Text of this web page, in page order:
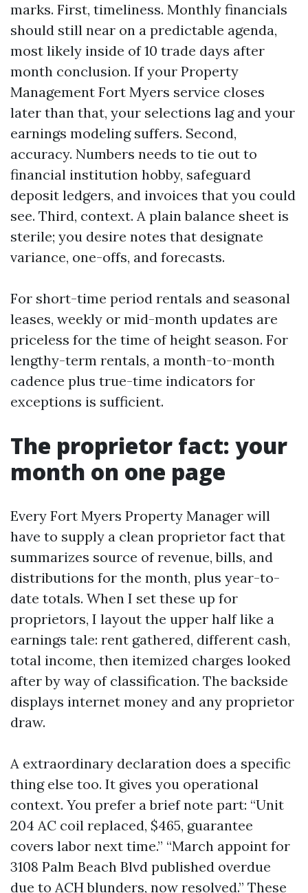
marks. First, timeliness. Monthly financials
should still near on a predictable agenda,
most likely inside of 10 trade days after
month conclusion. If your Property
Management Fort Myers service closes
later than that, your selections lag and your
earnings modeling suffers. Second,
accuracy. Numbers needs to tie out to
financial institution hobby, safeguard
deposit ledgers, and invoices that you could
see. Third, context. A plain balance sheet is
sterile; you desire notes that designate
variance, one-offs, and forecasts.
For short-time period rentals and seasonal
leases, weekly or mid-month updates are
priceless for the time of height season. For
lengthy-term rentals, a month-to-month
cadence plus true-time indicators for
exceptions is sufficient.
The proprietor fact: your
month on one page
Every Fort Myers Property Manager will
have to supply a clean proprietor fact that
summarizes source of revenue, bills, and
distributions for the month, plus year-to-
date totals. When I set these up for
proprietors, I layout the upper half like a
earnings tale: rent gathered, different cash,
total income, then itemized charges looked
after by way of classification. The backside
displays internet money and any proprietor
draw.
A extraordinary declaration does a specific
thing else too. It gives you operational
context. You prefer a brief note part: “Unit
204 AC coil replaced, $465, guarantee
covers labor next time.” “March appoint for
3108 Palm Beach Blvd published overdue
due to ACH blunders, now resolved.” These